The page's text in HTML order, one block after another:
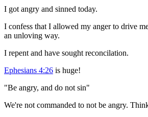
I got angry and sinned today.
I confess that I allowed my anger to drive
an unloving way.
I repent and have sought reconcilation.
Ephesians 4:26 is huge!
"Be angry, and do not sin"
We're not commanded to not be angry.